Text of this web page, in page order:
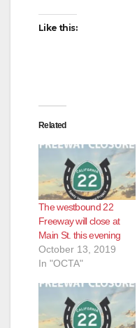
Like this:
Related
The westbound 22
Freeway will close at
Main St. this evening
October 13, 2019
In "OCTA"